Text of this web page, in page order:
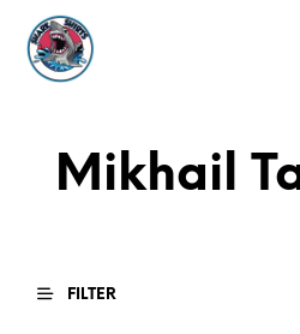
Mikhail
FILTER